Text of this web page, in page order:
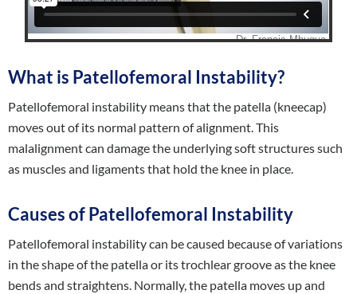
What is Patellofemoral Instability?
Patellofemoral instability means that the patella (kneecap)
moves out of its normal pattern of alignment. This
malalignment can damage the underlying soft structures such
as muscles and ligaments that hold the knee in place.
Causes of Patellofemoral Instability
Patellofemoral instability can be caused because of variations
in the shape of the patella or its trochlear groove as the knee
bends and straightens. Normally, the patella moves up and